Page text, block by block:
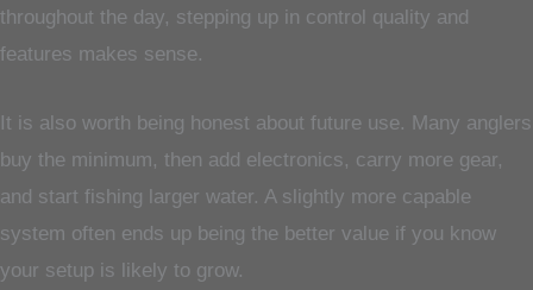
throughout the day, stepping up in control quality and
features makes sense.
It is also worth being honest about future use. Many anglers
buy the minimum, then add electronics, carry more gear,
and start fishing larger water. A slightly more capable
system often ends up being the better value if you know
your setup is likely to grow.